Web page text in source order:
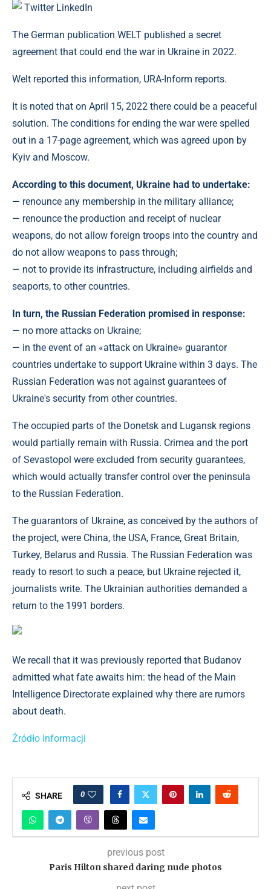
Twitter LinkedIn
The German publication WELT published a secret
agreement that could end the war in Ukraine in 2022.
Welt reported this information, URA-Inform reports.
It is noted that on April 15, 2022 there could be a peaceful
solution. The conditions for ending the war were spelled
out in a 17-page agreement, which was agreed upon by
Kyiv and Moscow.
According to this document, Ukraine had to undertake:
— renounce any membership in the military alliance;
— renounce the production and receipt of nuclear
weapons, do not allow foreign troops into the country and
do not allow weapons to pass through;
— not to provide its infrastructure, including airfields and
seaports, to other countries.
In turn, the Russian Federation promised in response:
— no more attacks on Ukraine;
— in the event of an «attack on Ukraine» guarantor
countries undertake to support Ukraine within 3 days. The
Russian Federation was not against guarantees of
Ukraine's security from other countries.
The occupied parts of the Donetsk and Lugansk regions
would partially remain with Russia. Crimea and the port
of Sevastopol were excluded from security guarantees,
which would actually transfer control over the peninsula
to the Russian Federation.
The guarantors of Ukraine, as conceived by the authors of
the project, were China, the USA, France, Great Britain,
Turkey, Belarus and Russia. The Russian Federation was
ready to resort to such a peace, but Ukraine rejected it,
journalists write. The Ukrainian authorities demanded a
return to the 1991 borders.
We recall that it was previously reported that Budanov
admitted what fate awaits him: the head of the Main
Intelligence Directorate explained why there are rumors
about death.
Źródło informacji
SHARE 0
previous post
Paris Hilton shared daring nude photos